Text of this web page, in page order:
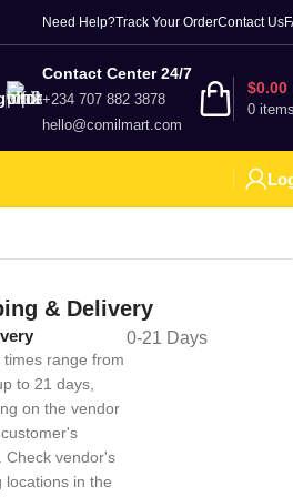
Need Help?Track Your OrderContact Us
Contact Center 24/7
+234 707 882 3878
hello@comilmart.com
0 items
$0.00
& Delivery
times range from
to 21 days,
on the vendor
Check vendor's
locations in the
0-21 Days